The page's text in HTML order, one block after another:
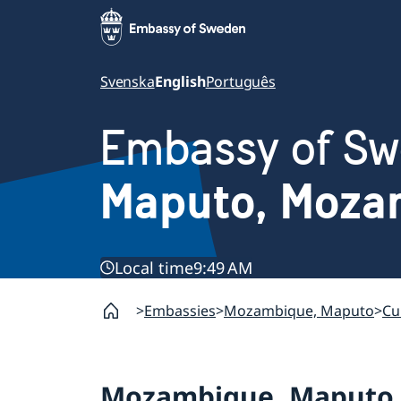
SvenskaEnglishPortuguês
Embassy of
Maputo,
Local time9:49 AM
Embassies Mozambique, Maputo